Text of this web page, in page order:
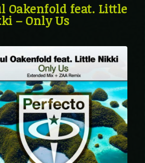
Oakenfold feat. Little
– Only Us